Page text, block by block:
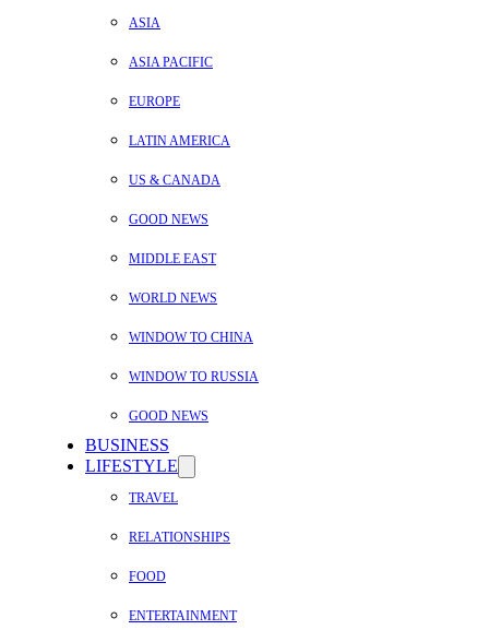
ASIA
ASIA PACIFIC
EUROPE
LATIN AMERICA
US & CANADA
GOOD NEWS
MIDDLE EAST
WORLD NEWS
WINDOW TO CHINA
WINDOW TO RUSSIA
GOOD NEWS
BUSINESS
LIFESTYLE
TRAVEL
RELATIONSHIPS
FOOD
ENTERTAINMENT